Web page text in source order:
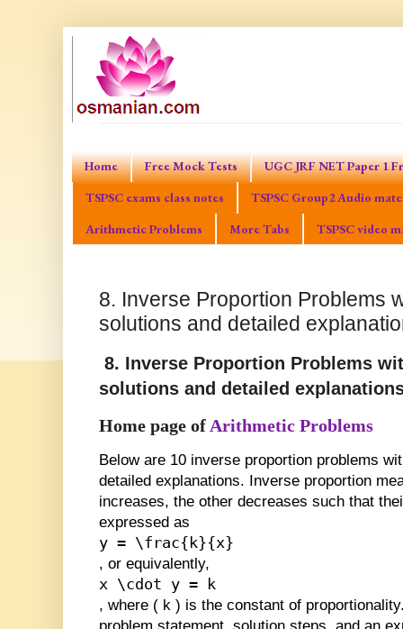
Home Free Mock Tests
UGC JRF NET Paper 1
TSPSC exams class notes
TSPSC Group2 Audio
Arithmetic Problems
More Tabs TSPSC video
8. Inverse Proportion Problems
solutions and detailed
8. Inverse Proportion Problems
solutions and detailed
Home page of Arithmetic Problems
Below are 10 inverse proportion problems
detailed explanations. Inverse proportion
increases, the other decreases such that
expressed as
y = \frac{k}{x}
, or equivalently,
x \cdot y = k
, where ( k ) is the constant of